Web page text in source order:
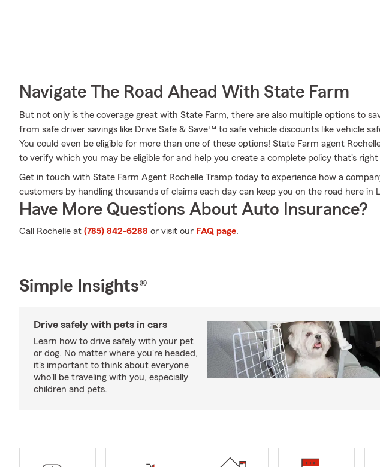
Navigate The Road Ahead With State Farm
But not only is the coverage great with State Farm, there are also multiple options to
from safe driver savings like Drive Safe & Save™ to safe vehicle discounts like vehicle
You could even be eligible for more than one of these options! State Farm agent
to verify which you may be eligible for and help you create a complete policy that's right
Get in touch with State Farm Agent Rochelle Tramp today to experience how a
customers by handling thousands of claims each day can keep you on the road here in
Have More Questions About Auto Insurance?
Call Rochelle at (785) 842-6288 or visit our FAQ page.
Simple Insights®
Drive safely with pets in cars
Learn how to drive safely with your pet
or dog. No matter where you're headed,
it's important to think about everyone
who'll be traveling with you, especially
children and pets.